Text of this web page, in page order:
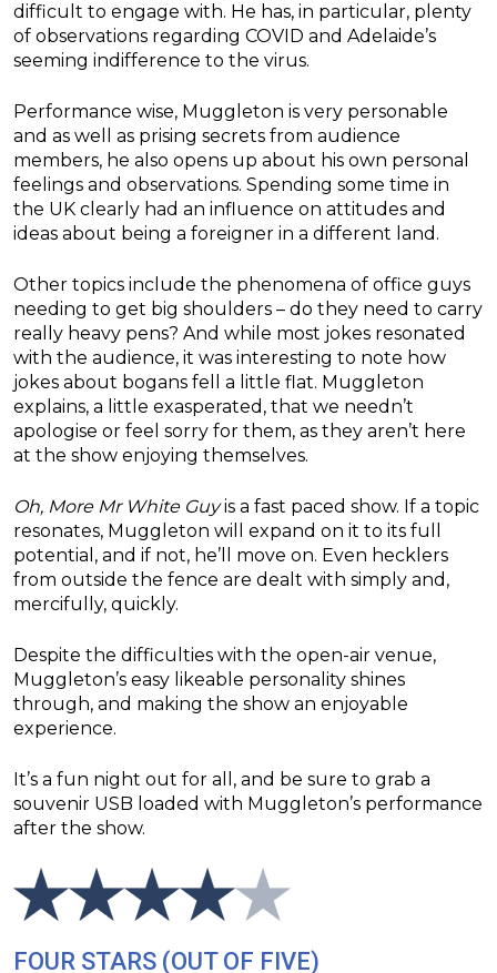
difficult to engage with. He has, in particular, plenty
of observations regarding COVID and Adelaide’s
seeming indifference to the virus.
Performance wise, Muggleton is very personable
and as well as prising secrets from audience
members, he also opens up about his own personal
feelings and observations. Spending some time in
the UK clearly had an influence on attitudes and
ideas about being a foreigner in a different land.
Other topics include the phenomena of office guys
needing to get big shoulders – do they need to carry
really heavy pens? And while most jokes resonated
with the audience, it was interesting to note how
jokes about bogans fell a little flat. Muggleton
explains, a little exasperated, that we needn’t
apologise or feel sorry for them, as they aren’t here
at the show enjoying themselves.
Oh, More Mr White Guyis a fast paced show. If a topic
resonates, Muggleton will expand on it to its full
potential, and if not, he’ll move on. Even hecklers
from outside the fence are dealt with simply and,
mercifully, quickly.
Despite the difficulties with the open-air venue,
Muggleton’s easy likeable personality shines
through, and making the show an enjoyable
experience.
It’s a fun night out for all, and be sure to grab a
souvenir USB loaded with Muggleton’s performance
after the show.
FOUR STARS (OUT OF FIVE)